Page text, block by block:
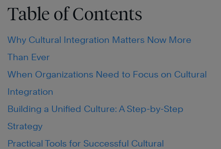
Table of Contents
Why Cultural Integration Matters Now More
Than Ever
When Organizations Need to Focus on Cultural
Integration
Building a Unified Culture: A Step-by-Step
Strategy
Practical Tools for Successful Cultural